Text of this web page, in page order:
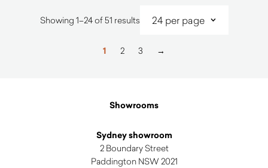
Showing 1–24 of 51 resultsSorted
latest
1 2 3 →
Showrooms
Sydney showroom
2 Boundary Street
Paddington NSW 2021